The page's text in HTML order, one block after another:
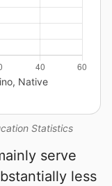
Statistics
Native
serve
less